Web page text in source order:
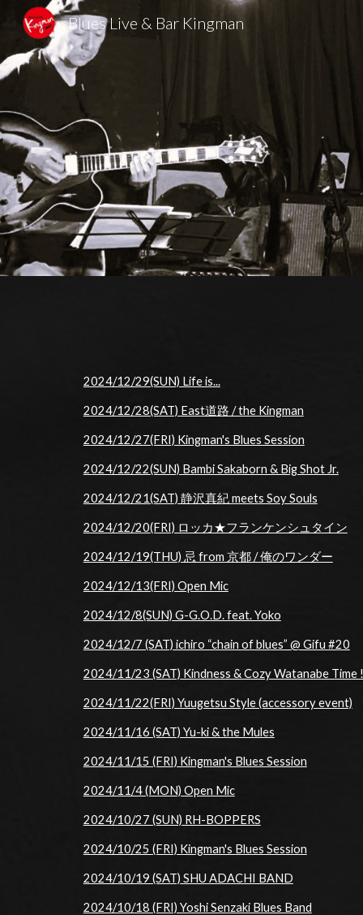
Blues Live & Bar Kingman
2024/12/29(SUN) Life is...
2024/12/28(SAT) East道路 / the Kingman
2024/12/27(FRI) Kingman's Blues Session
2024/12/22(SUN) Bambi Sakaborn & Big Shot Jr.
2024/12/21(SAT) 静沢真紀 meets Soy Souls
2024/12/20(FRI) ロッカ★フランケンシュタイン
2024/12/19(THU) 忌 from 京都 / 俺のワンダー
2024/12/13(FRI) Open Mic
2024/12/8(SUN) G-G.O.D. feat. Yoko
2024/12/7 (SAT) ichiro “chain of blues” @ Gifu #20
2024/11/23 (SAT) Kindness & Cozy Watanabe Time
2024/11/22(FRI) Yuugetsu Style (accessory event)
2024/11/16 (SAT) Yu-ki & the Mules
2024/11/15 (FRI) Kingman's Blues Session
2024/11/4 (MON) Open Mic
2024/10/27 (SUN) RH-BOPPERS
2024/10/25 (FRI) Kingman's Blues Session
2024/10/19 (SAT) SHU ADACHI BAND
2024/10/18 (FRI) Yoshi Senzaki Blues Band